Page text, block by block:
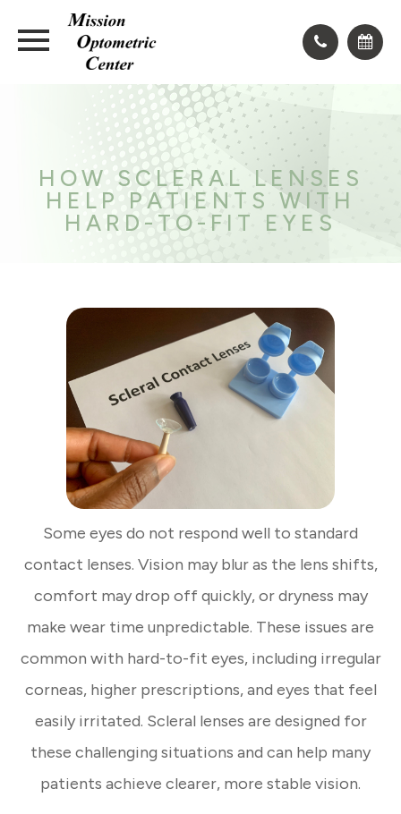
HOW SCLERAL LENSES
HELP PATIENTS WITH
HARD-TO-FIT EYES
Some eyes do not respond well to standard
contact lenses. Vision may blur as the lens shifts,
comfort may drop off quickly, or dryness may
make wear time unpredictable. These issues are
common with hard-to-fit eyes, including irregular
corneas, higher prescriptions, and eyes that feel
easily irritated. Scleral lenses are designed for
these challenging situations and can help many
patients achieve clearer, more stable vision.